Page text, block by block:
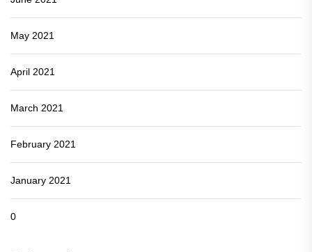
May 2021
April 2021
March 2021
February 2021
January 2021
0